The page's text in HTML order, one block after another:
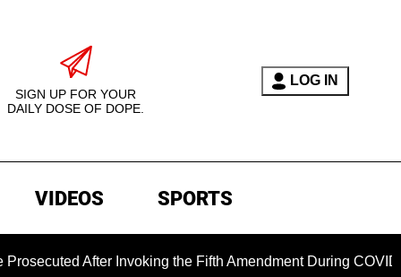
SIGN UP FOR YOUR
DAILY DOSE OF DOPE.
LOG IN
VIDEOS SPORTS
After Invoking the Fifth Amendment During COVID